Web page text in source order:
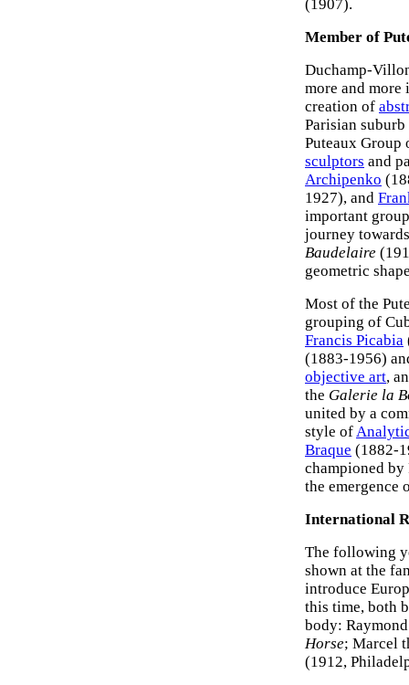
(1907).
Member of
Duchamp-
more and
creation of
Parisian
Puteaux Group
sculptors and
Archipenko
1927), and
important
journey
Baudelaire
geometric
Most of the
grouping of
Francis Picabia
(1883-1956)
objective art,
the Galerie la
united by a
style of
Braque (1882-
championed by
the
International
The following
shown at the
introduce
this time, both
body:
Horse; Marcel
(1912,